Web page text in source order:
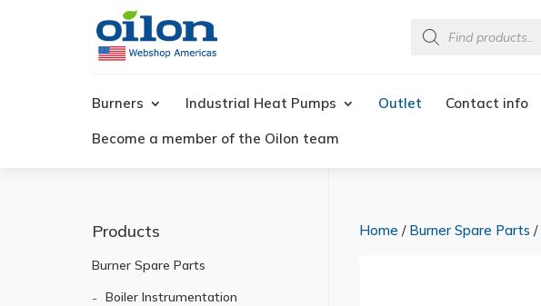
search
Burners Industrial Heat Pumps Outlet Contact info
Become a member of the Oilon team
Home / Burner Spare Parts /
Products
Burner Spare Parts
Boiler Instrumentation